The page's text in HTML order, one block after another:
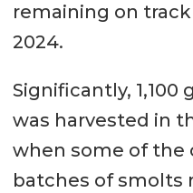
remaining on
2024.
Significantly,
was harvested in
when some of the
batches of smolts